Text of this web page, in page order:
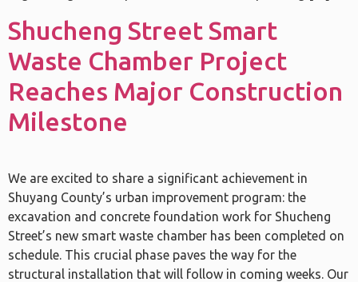
Shucheng Street Smart
Waste Chamber Project
Reaches Major Construction
Milestone
We are excited to share a significant achievement in
Shuyang County’s urban improvement program: the
excavation and concrete foundation work for Shucheng
Street’s new smart waste chamber has been completed on
schedule. This crucial phase paves the way for the
structural installation that will follow in coming weeks. Our